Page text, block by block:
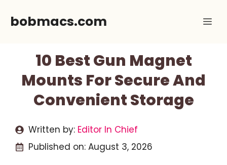
bobmacs.com
10 Best Gun Magnet
Mounts For Secure And
Convenient Storage
Written by: Editor In Chief
Published on: August 3, 2026